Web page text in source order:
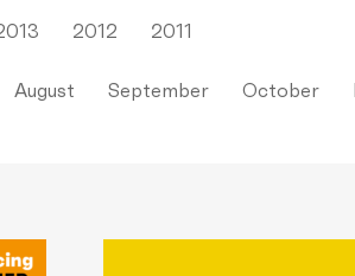
2012 2011
August September October